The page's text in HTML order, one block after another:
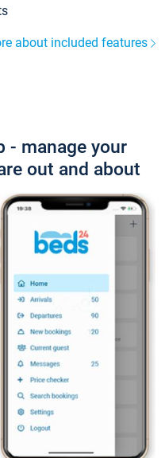
about included features
- manage your
out and about